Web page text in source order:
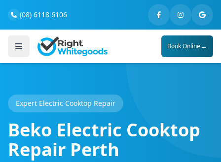
(08) 6118 6106
Book Online→
Expert Electric Cooktop Repair
Beko Electric Cooktop
Repair Perth